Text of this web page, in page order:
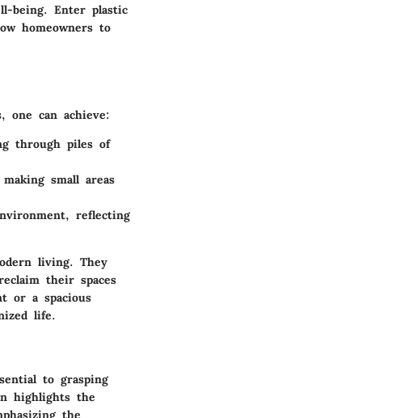
being. Enter plastic
homeowners to
one can achieve:
through piles of
small areas
reflecting
living. They
their spaces
or a spacious
life.
to grasping
highlights the
the